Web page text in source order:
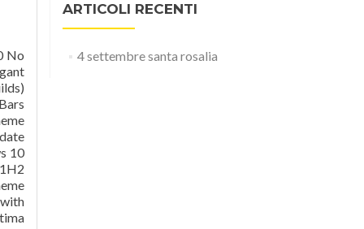
update 1607 :- fav.me/dazlup4 Clear 4.0 glass For windows 10 creators update 1703 :- fav.me/dbk9ayz Dark Clear 4.0 glass For windows 10 anniversary update 1607 :- fav.me/db0s5ex Clear 3.0 glass For windows 10 anniversary update 1607 :- fav.me/dars3e9 Clear 3.0 glass for windows 10 10586 th2 :- fav.me/d9zxx8h Clear 3.0 g
ARTICOLI RECENTI
4 settembre santa rosalia